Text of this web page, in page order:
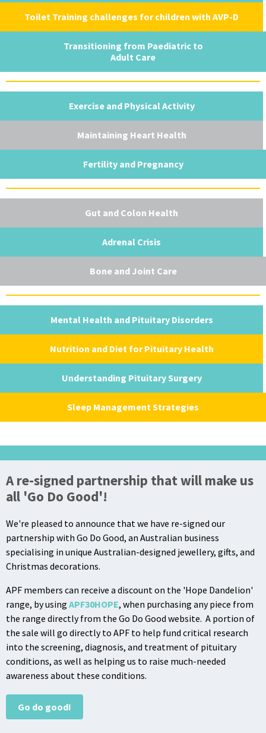
Toilet Training challenges for children with AVP-D
Transitioning from Paediatric to
Adult Care
Exercise and Physical Activity
Maintaining Heart Health
Fertility and Pregnancy
Gut and Colon Health
Adrenal Crisis
Bone and Joint Care
Mental Health and Pituitary Disorders
Nutrition and Diet for Pituitary Health
Understanding Pituitary Surgery
Sleep Management Strategies
A re-signed partnership that will make us
all 'Go Do Good'!
We're pleased to announce that we have re-signed our
partnership with Go Do Good, an Australian business
specialising in unique Australian-designed jewellery, gifts, and
Christmas decorations.
APF members can receive a discount on the 'Hope Dandelion'
range, by using APF30HOPE, when purchasing any piece from
the range directly from the Go Do Good website. A portion of
the sale will go directly to APF to help fund critical research
into the screening, diagnosis, and treatment of pituitary
conditions, as well as helping us to raise much-needed
awareness about these conditions.
Go do good!